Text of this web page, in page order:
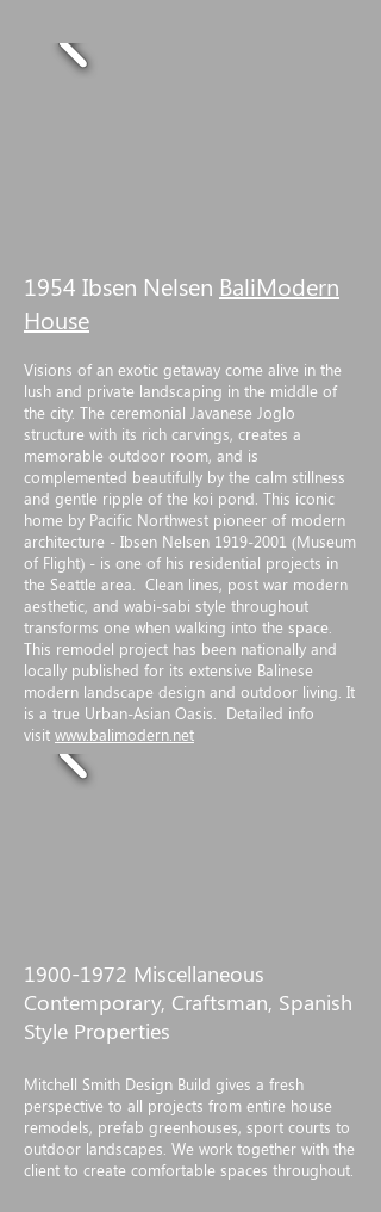
1954 Ibsen Nelsen BaliModern
House
Visions of an exotic getaway come alive in the
lush and private landscaping in the middle of
the city. The ceremonial Javanese Joglo
structure with its rich carvings, creates a
memorable outdoor room, and is
complemented beautifully by the calm stillness
and gentle ripple of the koi pond. This iconic
home by Pacific Northwest pioneer of modern
architecture - Ibsen Nelsen 1919-2001 (Museum
of Flight) - is one of his residential projects in
the Seattle area. Clean lines, post war modern
aesthetic, and wabi-sabi style throughout
transforms one when walking into the space.
This remodel project has been nationally and
locally published for its extensive Balinese
modern landscape design and outdoor living. It
is a true Urban-Asian Oasis. Detailed info
visit www.balimodern.net
1900-1972 Miscellaneous
Contemporary, Craftsman, Spanish
Style Properties
Mitchell Smith Design Build gives a fresh
perspective to all projects from entire house
remodels, prefab greenhouses, sport courts to
outdoor landscapes. We work together with the
client to create comfortable spaces throughout.